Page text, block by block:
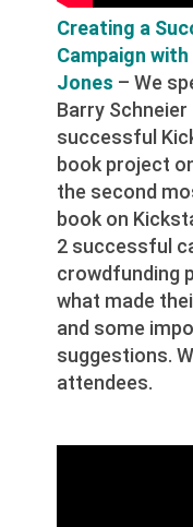
Creating a
Campaign
Jones – We
Barry
successful
book project
the second
book on
2 successful
crowdfunding
what made
and some
suggestions.
attendees.